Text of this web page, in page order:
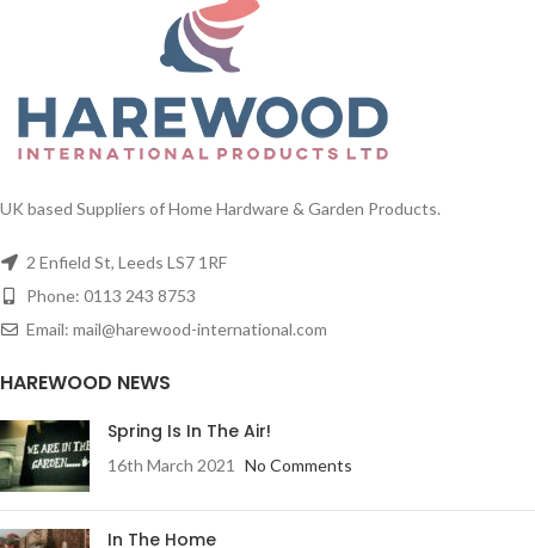
UK based Suppliers of Home Hardware & Garden Products.
2 Enfield St, Leeds LS7 1RF
Phone: 0113 243 8753
Email: mail@harewood-international.com
HAREWOOD NEWS
Spring Is In The Air!
16th March 2021 No Comments
In The Home